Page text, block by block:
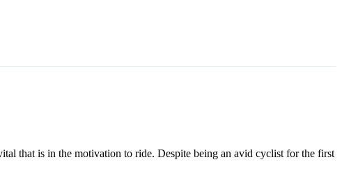
that is in the motivation to ride. Despite being an avid cyclist for the first